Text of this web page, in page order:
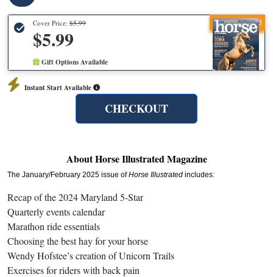
Recommended
Cover Price: $5.99
$5.99
Gift Options Available
Instant Start Available
CHECKOUT
About Horse Illustrated Magazine
The January/February 2025 issue ofHorse Illustrated includes:
Recap of the 2024 Maryland 5-Star
Quarterly events calendar
Marathon ride essentials
Choosing the best hay for your horse
Wendy Hofstee’s creation of Unicorn Trails
Exercises for riders with back pain